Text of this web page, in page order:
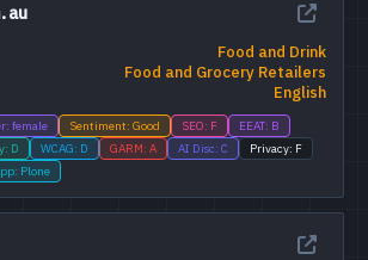
Food and Drink
Food and Grocery Retailers
English
female Sentiment: Good SEO: F
EEAT: B
D WCAG: D GARM: A AI Disc: C
Privacy: F
Plone